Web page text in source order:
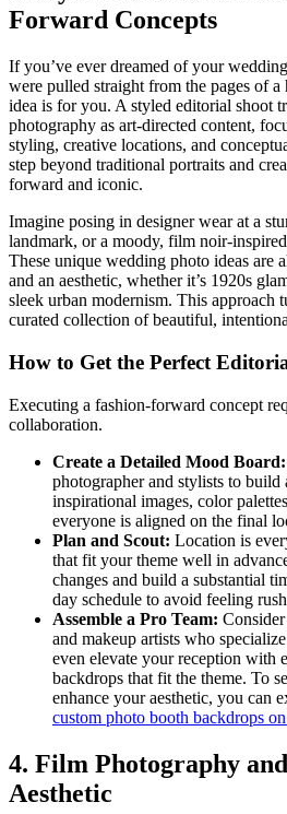
Forward Concepts
If you’ve ever dreamed of your
were pulled straight from the pages of
idea is for you. A styled editorial shoot
photography as art-directed content,
styling, creative locations, and
step beyond traditional portraits and
forward and iconic.
Imagine posing in designer wear at a
landmark, or a moody, film noir-
These unique wedding photo ideas are
and an aesthetic, whether it’s 1920s
sleek urban modernism. This approach
curated collection of beautiful,
How to Get the Perfect
Executing a fashion-forward concept
collaboration.
Create a Detailed Mood Board:
photographer and stylists to build
inspirational images, color
everyone is aligned on the final
Plan and Scout: Location is
that fit your theme well in
changes and build a substantial
day schedule to avoid feeling
Assemble a Pro Team:
and makeup artists who
even elevate your reception with
backdrops that fit the theme. To
enhance your aesthetic, you can
custom photo booth backdrops
4. Film Photography
Aesthetic